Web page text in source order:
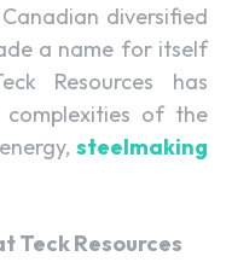
diversified
a name for itself
Resources has
complexities of the
steelmaking
Teck Resources